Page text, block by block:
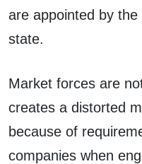
are appointed by
state.
Market forces are
creates a distorted
because of
companies when